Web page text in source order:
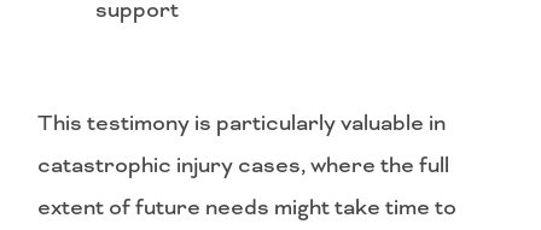
support
This testimony is particularly valuable in
catastrophic injury cases, where the full
extent of future needs might take time to